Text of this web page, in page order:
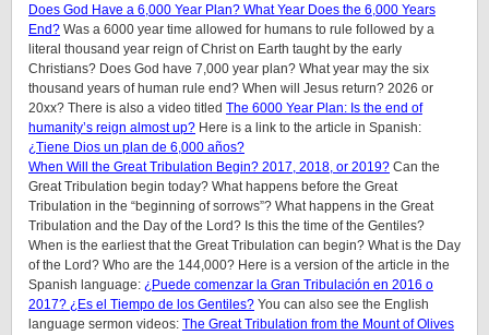
Does God Have a 6,000 Year Plan? What Year Does the 6,000 Years
End? Was a 6000 year time allowed for humans to rule followed by a
literal thousand year reign of Christ on Earth taught by the early
Christians? Does God have 7,000 year plan? What year may the six
thousand years of human rule end? When will Jesus return? 2026 or
20xx? There is also a video titled The 6000 Year Plan: Is the end of
humanity’s reign almost up? Here is a link to the article in Spanish:
¿Tiene Dios un plan de 6,000 años?
When Will the Great Tribulation Begin? 2017, 2018, or 2019? Can the
Great Tribulation begin today? What happens before the Great
Tribulation in the “beginning of sorrows”? What happens in the Great
Tribulation and the Day of the Lord? Is this the time of the Gentiles?
When is the earliest that the Great Tribulation can begin? What is the Day
of the Lord? Who are the 144,000? Here is a version of the article in the
Spanish language: ¿Puede comenzar la Gran Tribulación en 2016 o
2017? ¿Es el Tiempo de los Gentiles? You can also see the English
language sermon videos: The Great Tribulation from the Mount of Olives